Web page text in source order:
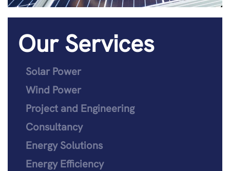
Our Services
Solar Power
Wind Power
Project and Engineering
Consultancy
Energy Solutions
Energy Efficiency